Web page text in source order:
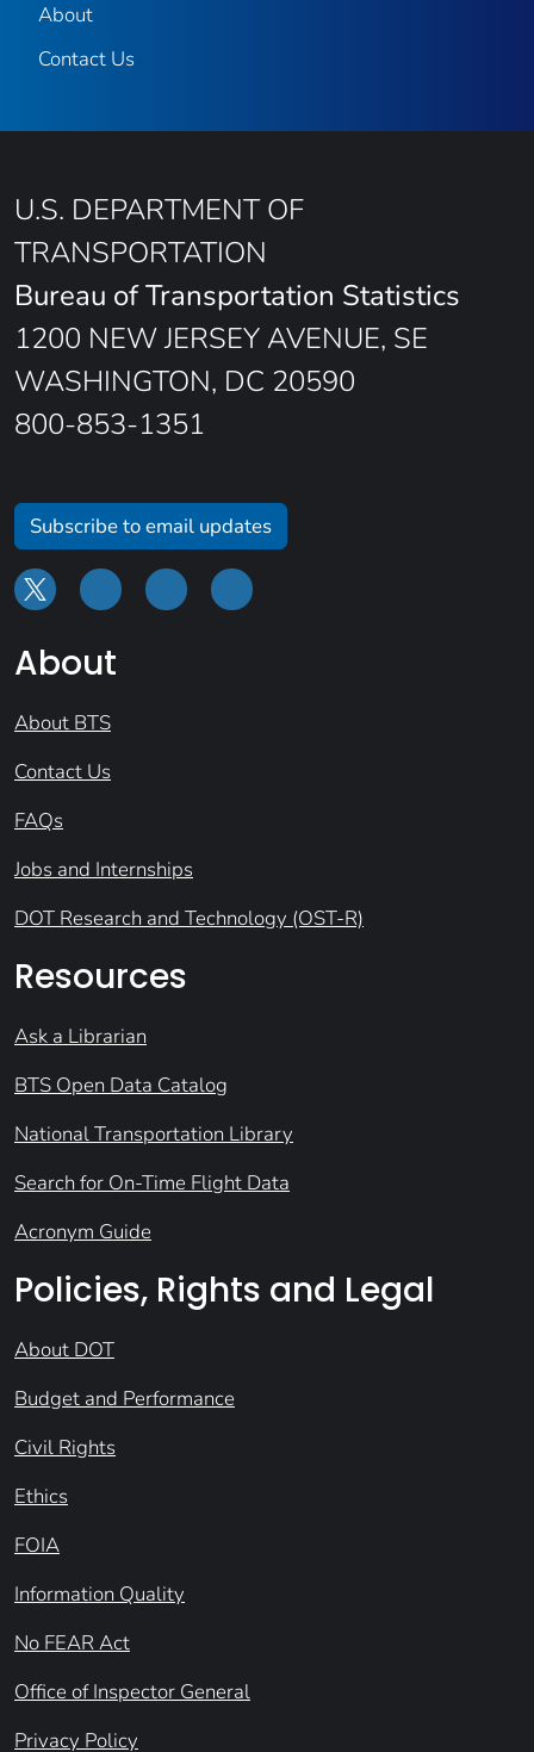
About
Contact Us
U.S. DEPARTMENT OF
TRANSPORTATION
Bureau of Transportation Statistics
1200 NEW JERSEY AVENUE, SE
WASHINGTON, DC 20590
800-853-1351
Subscribe to email updates
About
About BTS
Contact Us
FAQs
Jobs and Internships
DOT Research and Technology (OST-R)
Resources
Ask a Librarian
BTS Open Data Catalog
National Transportation Library
Search for On-Time Flight Data
Acronym Guide
Policies, Rights and Legal
About DOT
Budget and Performance
Civil Rights
Ethics
FOIA
Information Quality
No FEAR Act
Office of Inspector General
Privacy Policy